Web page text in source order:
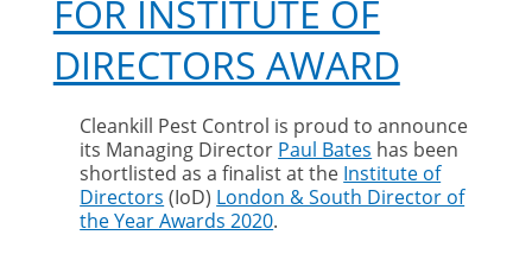
FOR INSTITUTE OF
DIRECTORS AWARD
Cleankill Pest Control is proud to announce
its Managing Director Paul Bates has been
shortlisted as a finalist at the Institute of
Directors (IoD) London & South Director of
the Year Awards 2020.